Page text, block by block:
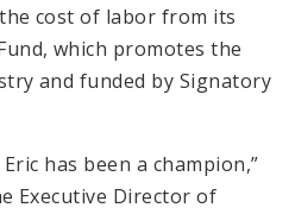
cost of labor from its
which promotes the
and funded by Signatory
has been a champion,”
Executive Director of